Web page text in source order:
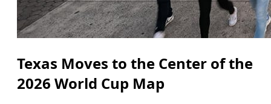
Texas Moves to the Center of the
2026 World Cup Map